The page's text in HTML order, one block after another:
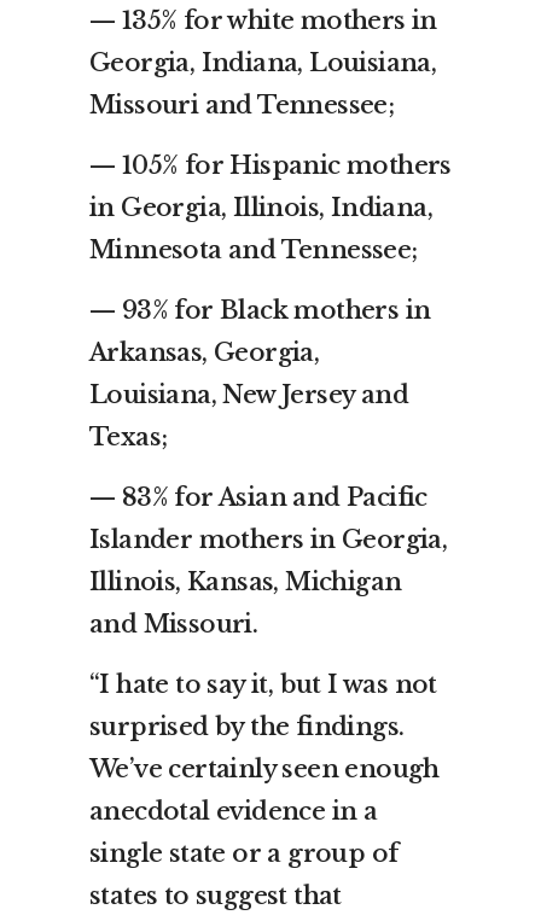
— 135% for white mothers in
Georgia, Indiana, Louisiana,
Missouri and Tennessee;
— 105% for Hispanic mothers
in Georgia, Illinois, Indiana,
Minnesota and Tennessee;
— 93% for Black mothers in
Arkansas, Georgia,
Louisiana, New Jersey and
Texas;
— 83% for Asian and Pacific
Islander mothers in Georgia,
Illinois, Kansas, Michigan
and Missouri.
“I hate to say it, but I was not
surprised by the findings.
We’ve certainly seen enough
anecdotal evidence in a
single state or a group of
states to suggest that